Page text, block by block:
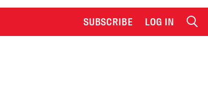
SUBSCRIBE LOG IN